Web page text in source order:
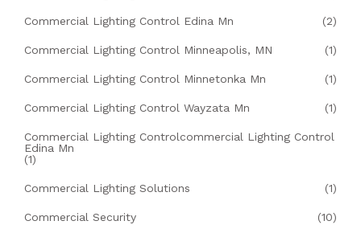
Commercial Lighting Control Edina Mn (2)
Commercial Lighting Control Minneapolis, MN (1)
Commercial Lighting Control Minnetonka Mn (1)
Commercial Lighting Control Wayzata Mn (1)
Commercial Lighting Controlcommercial Lighting Control
Edina Mn
(1)
Commercial Lighting Solutions (1)
Commercial Security (10)